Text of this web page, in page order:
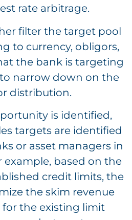
rate arbitrage.
filter the target pool
to currency, obligors,
the bank is targeting
narrow down on the
distribution.
is identified,
targets are identified
or asset managers in
example, based on the
credit limits, the
the skim revenue
the existing limit